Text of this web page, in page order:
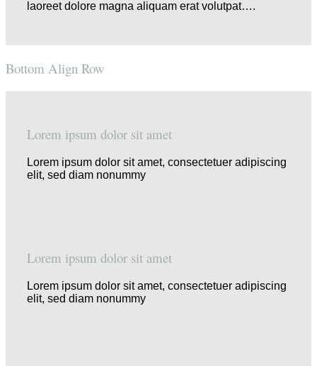
laoreet dolore magna aliquam erat volutpat….
Bottom Align Row
Lorem ipsum dolor sit amet
Lorem ipsum dolor sit amet, consectetuer adipiscing
elit, sed diam nonummy
Lorem ipsum dolor sit amet
Lorem ipsum dolor sit amet, consectetuer adipiscing
elit, sed diam nonummy